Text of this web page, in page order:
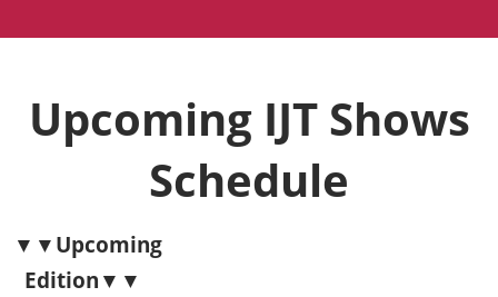
Upcoming IJT Shows
Schedule
▼▼Upcoming
Edition▼▼